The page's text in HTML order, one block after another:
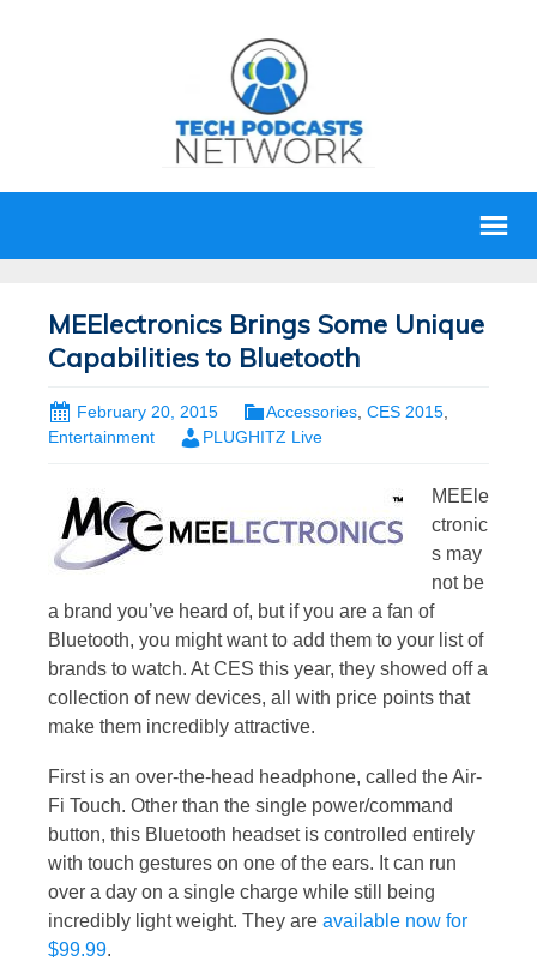
MEElectronics Brings Some Unique
Capabilities to Bluetooth
February 20, 2015 Accessories CES 2015
Entertainment
PLUGHITZ Live
MEEle
ctronic
s may
not be
a brand you’ve heard of, but if you are a fan of
Bluetooth, you might want to add them to your list of
brands to watch. At CES this year, they showed off a
collection of new devices, all with price points that
make them incredibly attractive.
First is an over-the-head headphone, called the Air-
Fi Touch. Other than the single power/command
button, this Bluetooth headset is controlled entirely
with touch gestures on one of the ears. It can run
over a day on a single charge while still being
incredibly light weight. They are available now for
$99.99.